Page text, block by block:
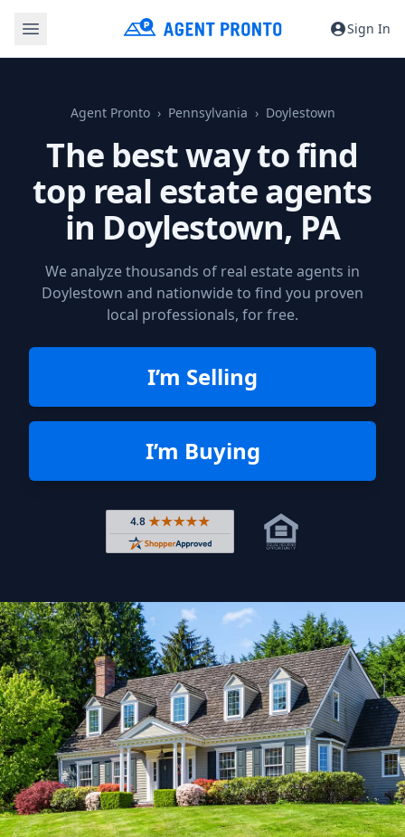
Sign In
Agent Pronto Pennsylvania Doylestown
The best way to find
top real estate agents
in Doylestown, PA
We analyze thousands of real estate agents in
Doylestown and nationwide to find you proven
local professionals, for free.
I’m Selling
I’m Buying
Rated 4.8 out of 5 across 4,344